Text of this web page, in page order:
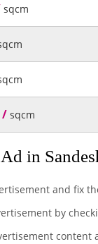
sqcm
/ sqcm
in
and fix
by